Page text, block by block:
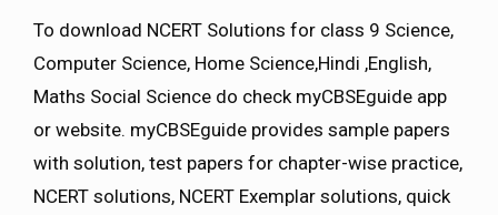
To download NCERT Solutions for class 9 Science,
Computer Science, Home Science,Hindi ,English,
Maths Social Science do check myCBSEguide app
or website. myCBSEguide provides sample papers
with solution, test papers for chapter-wise practice,
NCERT solutions, NCERT Exemplar solutions, quick